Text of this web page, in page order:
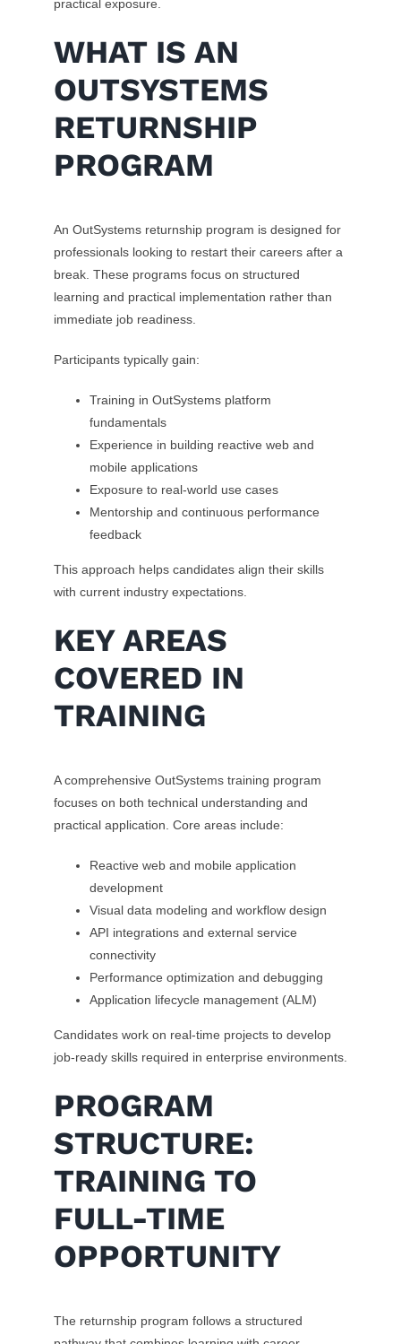
practical exposure.
WHAT IS AN
OUTSYSTEMS
RETURNSHIP
PROGRAM
An OutSystems returnship program is designed for
professionals looking to restart their careers after a
break. These programs focus on structured
learning and practical implementation rather than
immediate job readiness.
Participants typically gain:
Training in OutSystems platform
fundamentals
Experience in building reactive web and
mobile applications
Exposure to real-world use cases
Mentorship and continuous performance
feedback
This approach helps candidates align their skills
with current industry expectations.
KEY AREAS
COVERED IN
TRAINING
A comprehensive OutSystems training program
focuses on both technical understanding and
practical application. Core areas include:
Reactive web and mobile application
development
Visual data modeling and workflow design
API integrations and external service
connectivity
Performance optimization and debugging
Application lifecycle management (ALM)
Candidates work on real-time projects to develop
job-ready skills required in enterprise environments.
PROGRAM
STRUCTURE:
TRAINING TO
FULL-TIME
OPPORTUNITY
The returnship program follows a structured